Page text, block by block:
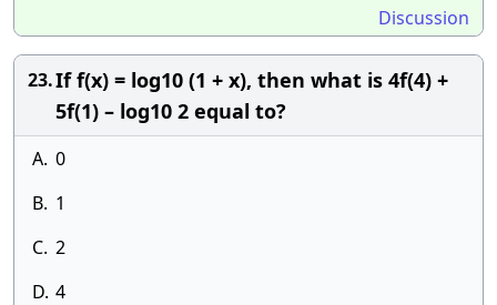
Discussion
23.If f(x) = log10 (1 + x), then what is 4f(4) +
5f(1) – log10 2 equal to?
A. 0
B. 1
C. 2
D. 4